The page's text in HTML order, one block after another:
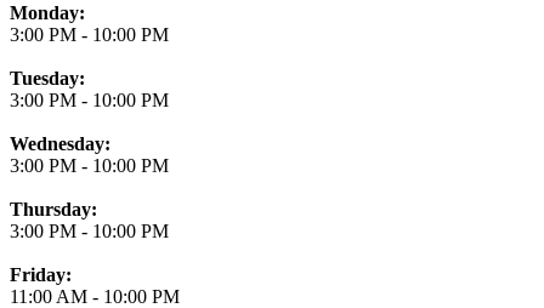
Monday:
3:00 PM - 10:00 PM
Tuesday:
3:00 PM - 10:00 PM
Wednesday:
3:00 PM - 10:00 PM
Thursday:
3:00 PM - 10:00 PM
Friday:
11:00 AM - 10:00 PM